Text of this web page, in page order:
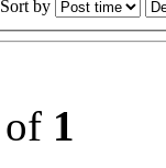
Sort by
of 1